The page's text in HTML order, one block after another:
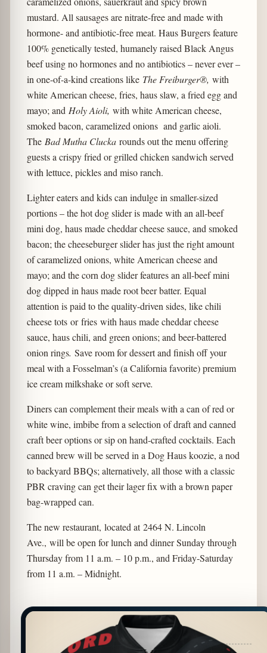
mustard. All sausages are nitrate-free and made with
hormone- and antibiotic-free meat. Haus Burgers feature
100% genetically tested, humanely raised Black Angus
beef using no hormones and no antibiotics – never ever –
in one-of-a-kind creations like The Freiburger®, with
white American cheese, fries, haus slaw, a fried egg and
mayo; and Holy Aioli, with white American cheese,
smoked bacon, caramelized onions and garlic aioli.
The Bad Mutha Cluckarounds out the menu offering
guests a crispy fried or grilled chicken sandwich served
with lettuce, pickles and miso ranch.
Lighter eaters and kids can indulge in smaller-sized
portions – the hot dog slider is made with an all-beef
mini dog, haus made cheddar cheese sauce, and smoked
bacon; the cheeseburger slider has just the right amount
of caramelized onions, white American cheese and
mayo; and the corn dog slider features an all-beef mini
dog dipped in haus made root beer batter. Equal
attention is paid to the quality-driven sides, like chili
cheese tots or fries with haus made cheddar cheese
sauce, haus chili, and green onions; and beer-battered
onion rings. Save room for dessert and finish off your
meal with a Fosselman’s (a California favorite) premium
ice cream milkshake or soft serve.
Diners can complement their meals with a can of red or
white wine, imbibe from a selection of draft and canned
craft beer options or sip on hand-crafted cocktails. Each
canned brew will be served in a Dog Haus koozie, a nod
to backyard BBQs; alternatively, all those with a classic
PBR craving can get their lager fix with a brown paper
bag-wrapped can.
The new restaurant, located at 2464 N. Lincoln
Ave., will be open for lunch and dinner Sunday through
Thursday from 11 a.m. – 10 p.m., and Friday-Saturday
from 11 a.m. – Midnight.